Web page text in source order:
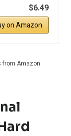
$6.49
on Amazon
from Amazon